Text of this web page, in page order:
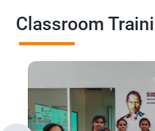
Classroom